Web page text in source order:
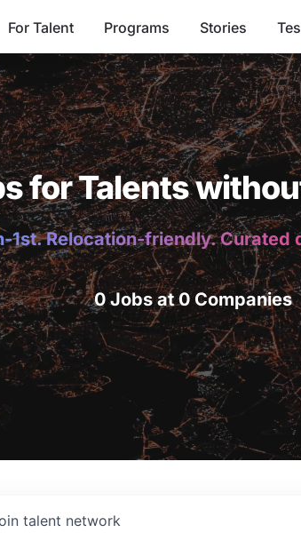
For Talent Programs Stories
for Talents
1st. Relocation-friendly. Curated
0 Jobs at 0 Companies
talent network